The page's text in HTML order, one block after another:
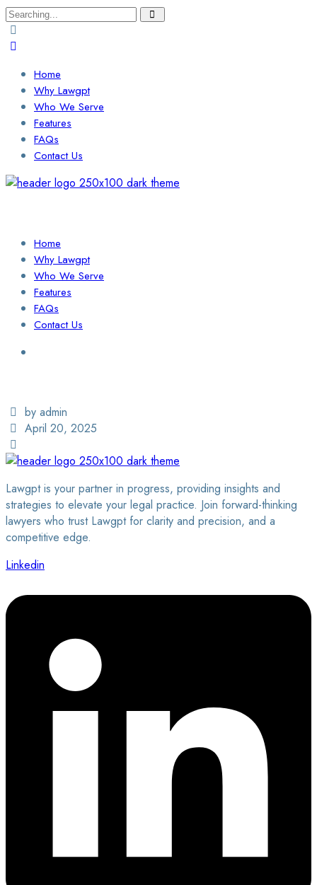
Search
for:
Home
Why Lawgpt
Who We Serve
Features
FAQs
Contact Us
Home
Why Lawgpt
Who We Serve
Features
FAQs
Contact Us
by admin
April 20, 2025
Lawgpt is your partner in progress, providing insights and
strategies to elevate your legal practice. Join forward-thinking
lawyers who trust Lawgpt for clarity and precision, and a
competitive edge.
Linkedin